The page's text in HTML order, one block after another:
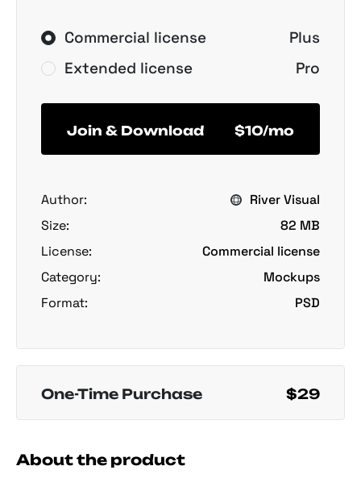
Commercial license
Plus
Extended license
Pro
Join & Download $10/mo
Author:
River Visual
Size:
82 MB
License:
Commercial license
Category:
Mockups
Format:
PSD
One-Time Purchase $29
About the product